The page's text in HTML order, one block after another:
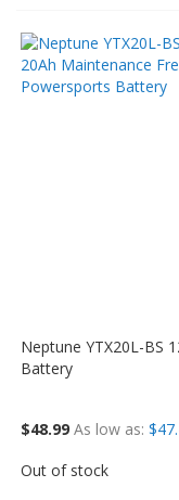
Neptune YTX20L-BS
Battery
$48.99 As low as
Out of stock